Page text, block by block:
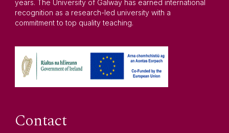
years. The University of Galway has earned international
recognition as a research-led university with a
commitment to top quality teaching.
Contact